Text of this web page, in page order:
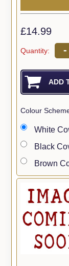
£14.99
Quantity: -
Colour
White
Black
Brown